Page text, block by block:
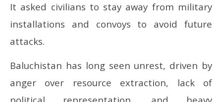
It asked civilians to stay away from military
installations and convoys to avoid future
attacks.
Baluchistan has long seen unrest, driven by
anger over resource extraction, lack of